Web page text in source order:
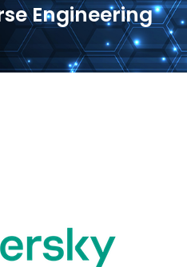
Engineering